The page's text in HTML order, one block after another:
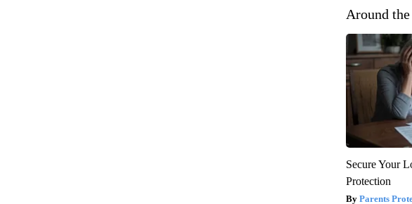
Around
Secure Your
Protection
Parents